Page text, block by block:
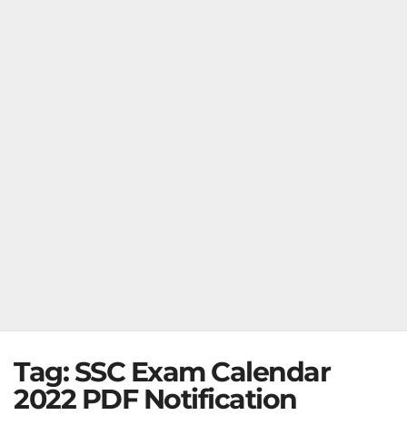
Tag:SSC Exam Calendar
2022 PDF Notification